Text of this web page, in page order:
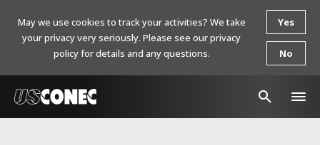
May we use cookies to track your activities? We take
your privacy very seriously. Please see our privacy
policy for details and any questions.
Yes
No